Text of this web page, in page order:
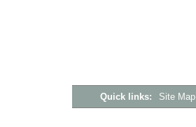
Quick links: Site Map